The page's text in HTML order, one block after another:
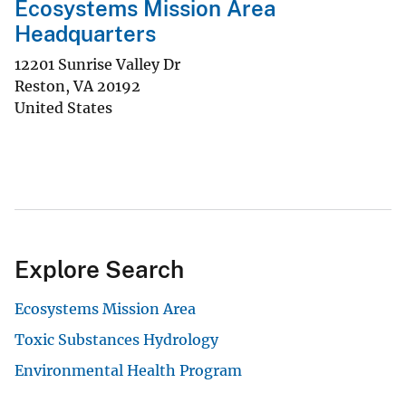
Ecosystems Mission Area
Headquarters
12201 Sunrise Valley Dr
Reston,VA 20192
United States
Explore Search
Ecosystems Mission Area
Toxic Substances Hydrology
Environmental Health Program